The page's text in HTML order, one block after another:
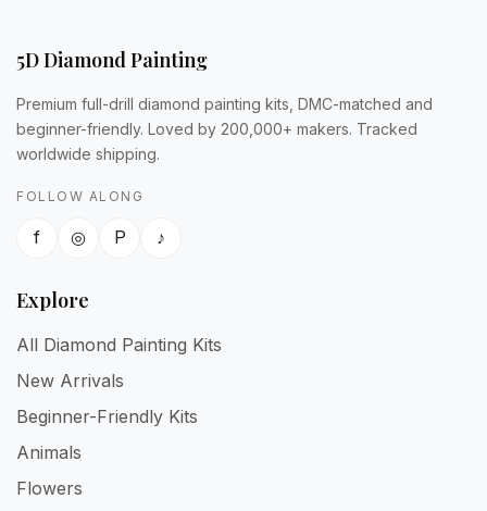
5D Diamond Painting
Premium full-drill diamond painting kits, DMC-matched and
beginner-friendly. Loved by 200,000+ makers. Tracked
worldwide shipping.
FOLLOW ALONG
f ◎ P ♪
Explore
All Diamond Painting Kits
New Arrivals
Beginner-Friendly Kits
Animals
Flowers